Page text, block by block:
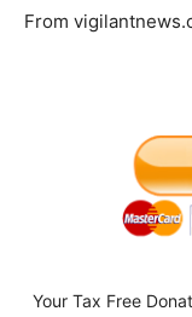
From
Your Tax Free